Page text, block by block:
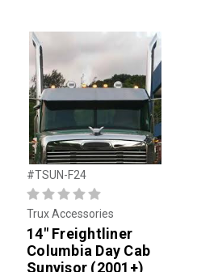
#TSUN-F24
Trux Accessories
14" Freightliner
Columbia Day Cab
Sunvisor (2001+)